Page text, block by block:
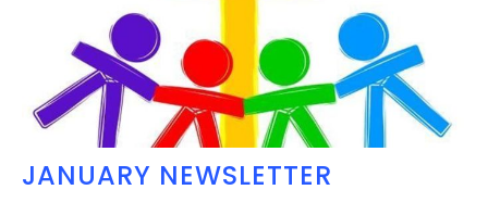
JANUARY NEWSLETTER